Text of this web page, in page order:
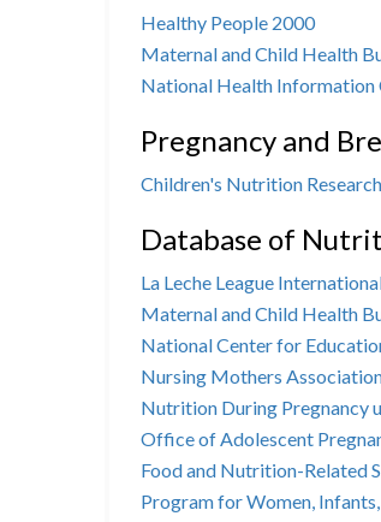
Healthy People 2000
Maternal and Child Health
National Health Information
Pregnancy and
Children's Nutrition
Database of
La Leche League
Maternal and Child Health
National Center for
Nursing Mothers
Nutrition During Pregnancy
Office of Adolescent
Food and Nutrition-Related
Program for Women,